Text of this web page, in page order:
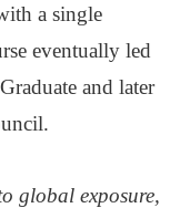
a single
eventually led
and later
global exposure,